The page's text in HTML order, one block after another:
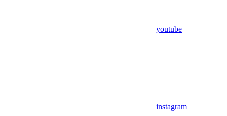
youtube
instagram